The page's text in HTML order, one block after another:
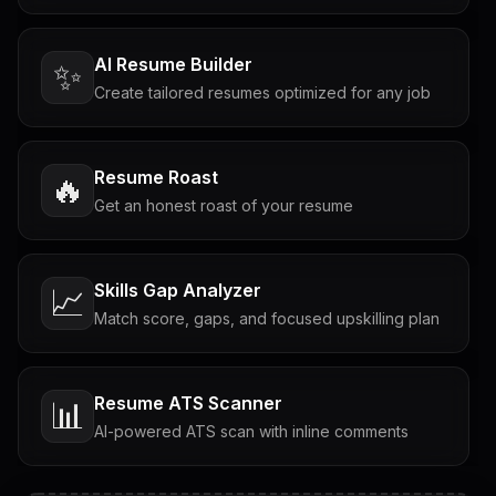
✨ AI Resume Builder
Create tailored resumes optimized for any job
🔥 Resume Roast
Get an honest roast of your resume
📈 Skills Gap Analyzer
Match score, gaps, and focused upskilling plan
📊 Resume ATS Scanner
AI-powered ATS scan with inline comments